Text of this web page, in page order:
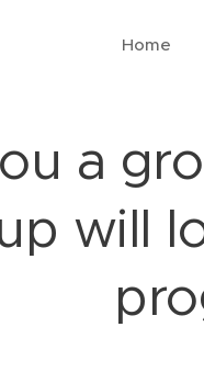
Home
a
will